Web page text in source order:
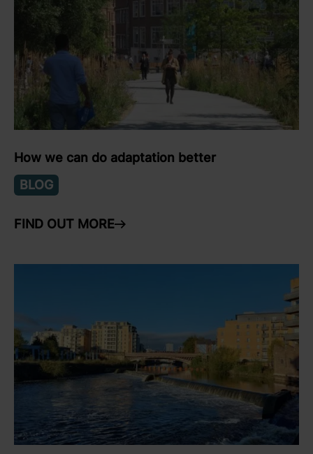
How we can do adaptation better
BLOG
FIND OUT MORE ARROW RIGHT